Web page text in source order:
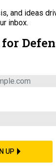
move faster. So
timelines still
and ideas
inbox.
UP